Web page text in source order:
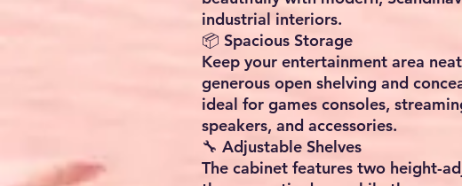
industrial interiors.
📦 Spacious Storage
Keep your entertainment area
generous open shelving and
ideal for games consoles,
speakers, and accessories.
🔧 Adjustable Shelves
The cabinet features two height-